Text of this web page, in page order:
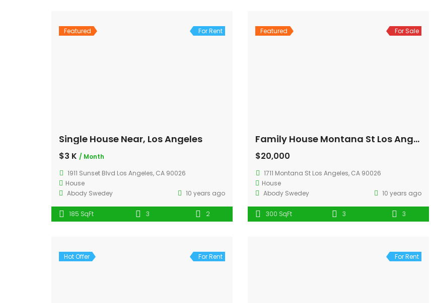
Featured For Rent
Single House Near, Los Angeles
$3 K / Month
1911 Sunset Blvd Los Angeles, CA 90026
House
Abody Swedey
10 years ago
185 SqFt 3 2
Featured For Sale
Family House Montana St Los Angeles
$20,000
1711 Montana St Los Angeles, CA 90026
House
Abody Swedey
10 years ago
300 SqFt 3 3
Hot Offer For Rent For Rent